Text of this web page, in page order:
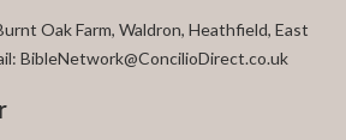
Oak Farm, Waldron, Heathfield, East
BibleNetwork@ConcilioDirect.co.uk